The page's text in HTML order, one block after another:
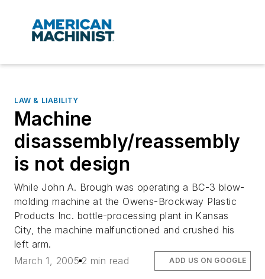
LAW & LIABILITY
Machine
disassembly/reassembly
is not design
While John A. Brough was operating a BC-3 blow-
molding machine at the Owens-Brockway Plastic
Products Inc. bottle-processing plant in Kansas
City, the machine malfunctioned and crushed his
left arm.
March 1, 2005 2 min read ADD US ON GOOGLE